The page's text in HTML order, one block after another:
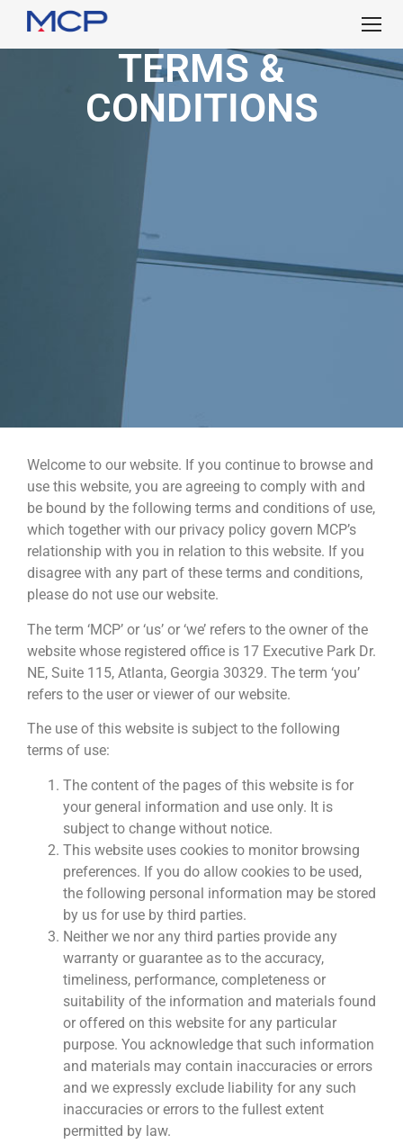
TERMS &
CONDITIONS
Welcome to our website. If you continue to browse and
use this website, you are agreeing to comply with and
be bound by the following terms and conditions of use,
which together with our privacy policy govern MCP’s
relationship with you in relation to this website. If you
disagree with any part of these terms and conditions,
please do not use our website.
The term ‘MCP’ or ‘us’ or ‘we’ refers to the owner of the
website whose registered office is 17 Executive Park Dr.
NE, Suite 115, Atlanta, Georgia 30329. The term ‘you’
refers to the user or viewer of our website.
The use of this website is subject to the following
terms of use:
The content of the pages of this website is for
your general information and use only. It is
subject to change without notice.
This website uses cookies to monitor browsing
preferences. If you do allow cookies to be used,
the following personal information may be stored
by us for use by third parties.
Neither we nor any third parties provide any
warranty or guarantee as to the accuracy,
timeliness, performance, completeness or
suitability of the information and materials found
or offered on this website for any particular
purpose. You acknowledge that such information
and materials may contain inaccuracies or errors
and we expressly exclude liability for any such
inaccuracies or errors to the fullest extent
permitted by law.